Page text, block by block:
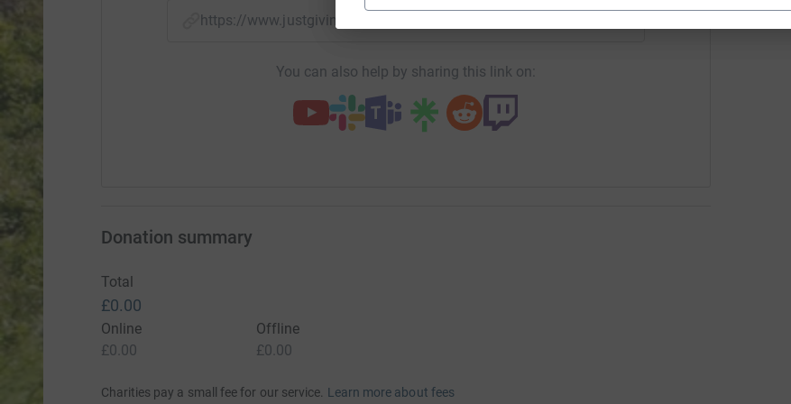
https://www.justgiving.com/fundraising/barbara-ringham?utm_medium=FR&utm_source=CL
You can also help by sharing this link on:
Donation summary
Total
£0.00
Online
£0.00
Offline
£0.00
Charities pay a small fee for our service. Learn more about fees